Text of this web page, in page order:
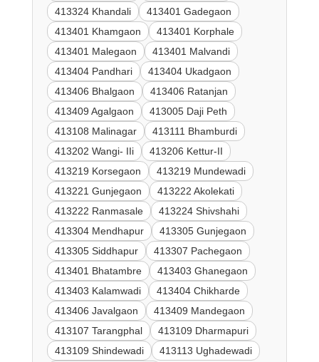
413324 Khandali
413401 Gadegaon
413401 Khamgaon
413401 Korphale
413401 Malegaon
413401 Malvandi
413404 Pandhari
413404 Ukadgaon
413406 Bhalgaon
413406 Ratanjan
413409 Agalgaon
413005 Daji Peth
413108 Malinagar
413111 Bhamburdi
413202 Wangi- IIi
413206 Kettur-II
413219 Korsegaon
413219 Mundewadi
413221 Gunjegaon
413222 Akolekati
413222 Ranmasale
413224 Shivshahi
413304 Mendhapur
413305 Gunjegaon
413305 Siddhapur
413307 Pachegaon
413401 Bhatambre
413403 Ghanegaon
413403 Kalamwadi
413404 Chikharde
413406 Javalgaon
413409 Mandegaon
413107 Tarangphal
413109 Dharmapuri
413109 Shindewadi
413113 Ughadewadi